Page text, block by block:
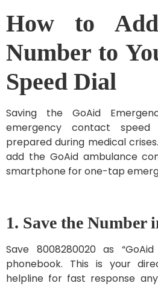
How to Add
Number to
Speed Dial
Saving the GoAid
emergency contact speed
prepared during medical
add the GoAid ambulance
smartphone for one-tap
1. Save the Number
Save 8008280020 as
phonebook. This is your
helpline for fast response